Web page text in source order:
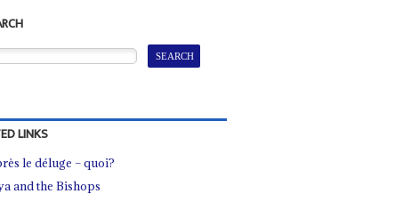
LINKS
le déluge – quoi?
and the Bishops